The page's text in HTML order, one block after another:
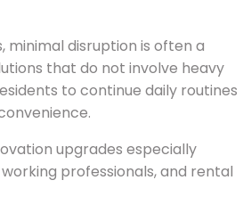
minimal disruption is often a
that do not involve heavy
to continue daily routines
upgrades especially
professionals, and rental